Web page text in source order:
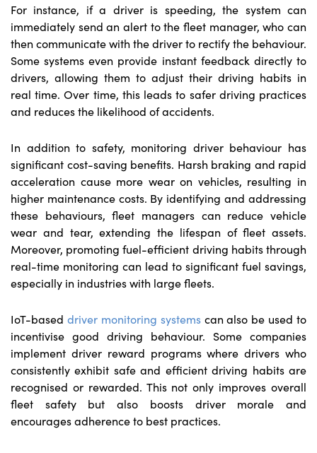
For instance, if a driver is speeding, the system can
immediately send an alert to the fleet manager, who can
then communicate with the driver to rectify the behaviour.
Some systems even provide instant feedback directly to
drivers, allowing them to adjust their driving habits in
real time. Over time, this leads to safer driving practices
and reduces the likelihood of accidents.
In addition to safety, monitoring driver behaviour has
significant cost-saving benefits. Harsh braking and rapid
acceleration cause more wear on vehicles, resulting in
higher maintenance costs. By identifying and addressing
these behaviours, fleet managers can reduce vehicle
wear and tear, extending the lifespan of fleet assets.
Moreover, promoting fuel-efficient driving habits through
real-time monitoring can lead to significant fuel savings,
especially in industries with large fleets.
IoT-based driver monitoring systemscan also be used to
incentivise good driving behaviour. Some companies
implement driver reward programs where drivers who
consistently exhibit safe and efficient driving habits are
recognised or rewarded. This not only improves overall
fleet safety but also boosts driver morale and
encourages adherence to best practices.